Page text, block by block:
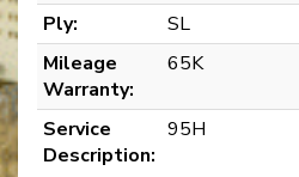
Ply:
SL
Mileage
Warranty:
65K
Service
Description:
95H